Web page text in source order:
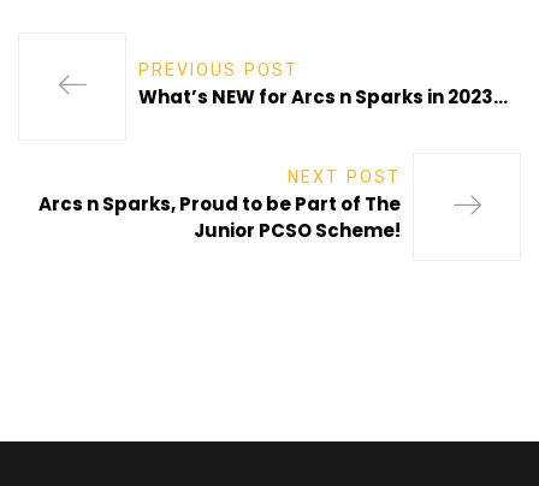
PREVIOUS POST
What’s NEW for Arcs n Sparks in 2023…
NEXT POST
Arcs n Sparks, Proud to be Part of The
Junior PCSO Scheme!